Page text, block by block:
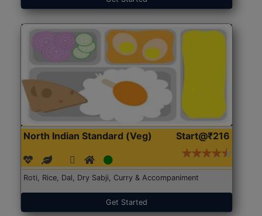
North Indian Standard (Veg) Start@₹216
Roti, Rice, Dal, Dry Sabji, Curry & Accompaniment
Get Started